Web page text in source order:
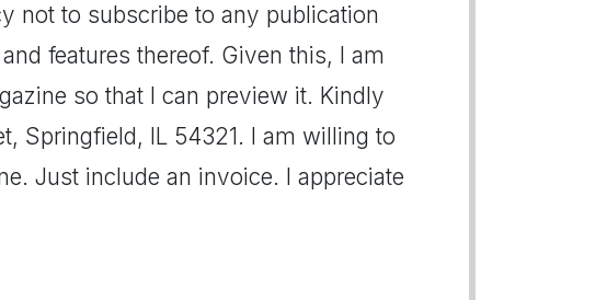
not to subscribe to any publication
features thereof. Given this, I am
so that I can preview it. Kindly
Springfield, IL 54321. I am willing to
Just include an invoice. I appreciate